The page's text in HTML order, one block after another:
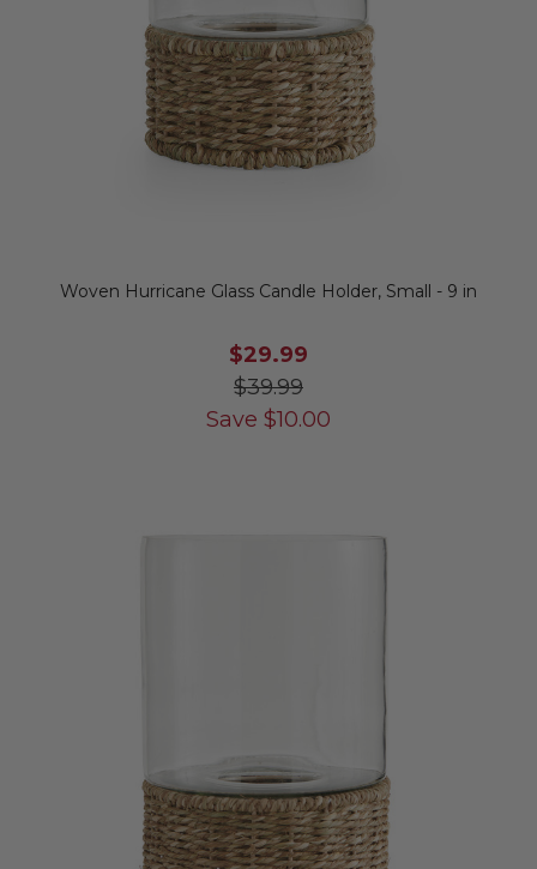
Woven Hurricane Glass Candle Holder, Small - 9 in
$29.99
$39.99
Save $10.00